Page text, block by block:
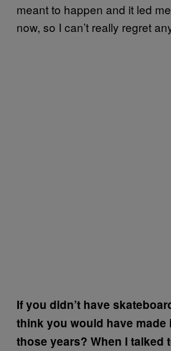
meant to happen and it led
now, so I can’t really regret
If you didn’t have
think you would have made
those years? When I talked